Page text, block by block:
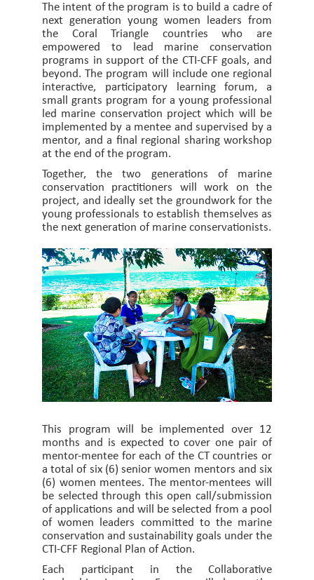
The intent of the program is to build a cadre of
next generation young women leaders from
the Coral Triangle countries who are
empowered to lead marine conservation
programs in support of the CTI-CFF goals, and
beyond. The program will include one regional
interactive, participatory learning forum, a
small grants program for a young professional
led marine conservation project which will be
implemented by a mentee and supervised by a
mentor, and a final regional sharing workshop
at the end of the program.
Together, the two generations of marine
conservation practitioners will work on the
project, and ideally set the groundwork for the
young professionals to establish themselves as
the next generation of marine conservationists.
This program will be implemented over 12
months and is expected to cover one pair of
mentor-mentee for each of the CT countries or
a total of six (6) senior women mentors and six
(6) women mentees. The mentor-mentees will
be selected through this open call/submission
of applications and will be selected from a pool
of women leaders committed to the marine
conservation and sustainability goals under the
CTI-CFF Regional Plan of Action.
Each participant in the Collaborative